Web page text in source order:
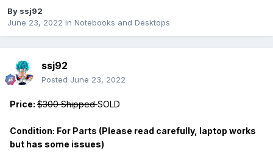
By ssj92
June 23, 2022 in Notebooks and Desktops
ssj92
Posted June 23, 2022
Price: $300 ShippedSOLD
Condition: For Parts (Please read carefully, laptop works
but has some issues)